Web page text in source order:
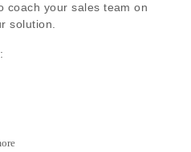
coach your sales team on
solution.